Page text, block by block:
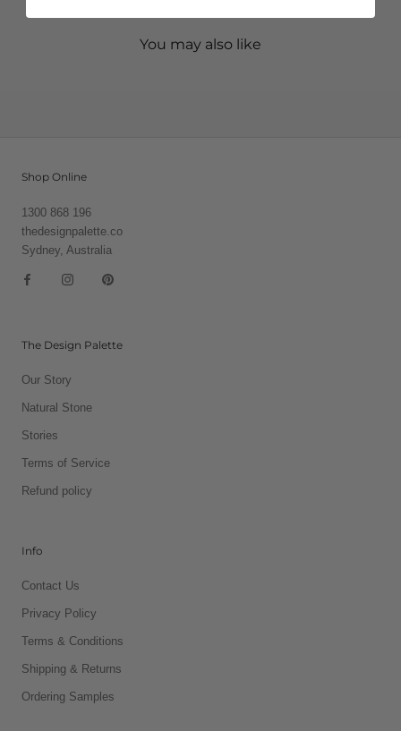
You may also like
Shop Online
1300 868 196
thedesignpalette.co
Sydney, Australia
The Design Palette
Our Story
Natural Stone
Stories
Terms of Service
Refund policy
Info
Contact Us
Privacy Policy
Terms & Conditions
Shipping & Returns
Ordering Samples